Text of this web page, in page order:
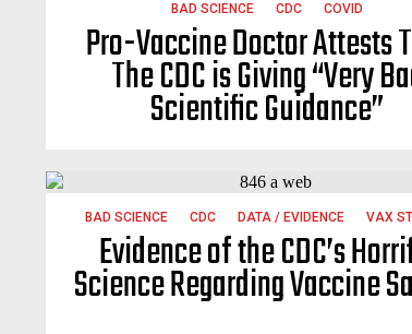
BAD SCIENCE CDC COVID
Pro-Vaccine Doctor Attests
The CDC is Giving “Very
Scientific Guidance”
BAD SCIENCE CDC DATA / EVIDENCE VAX
Evidence of the CDC’s
Science Regarding Vaccine